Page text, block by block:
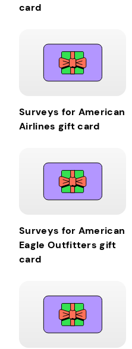
card
Surveys for American
Airlines gift card
Surveys for American
Eagle Outfitters gift
card